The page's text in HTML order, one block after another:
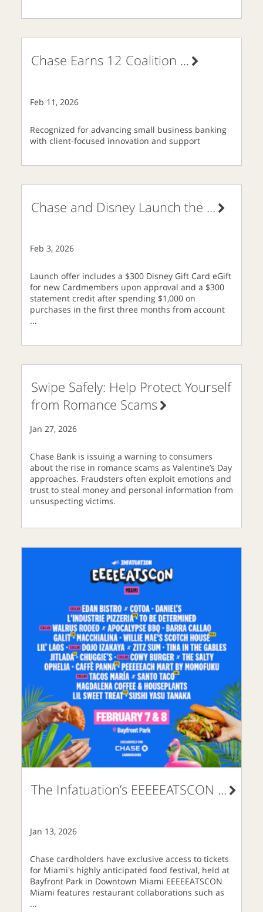
Chase Earns 12 Coalition ...
Feb 11, 2026
Recognized for advancing small business banking
with client-focused innovation and support
Chase and Disney Launch the ...
Feb 3, 2026
Launch offer includes a $300 Disney Gift Card eGift
for new Cardmembers upon approval and a $300
statement credit after spending $1,000 on
purchases in the first three months from account
...
Swipe Safely: Help Protect Yourself
from Romance Scams
Jan 27, 2026
Chase Bank is issuing a warning to consumers
about the rise in romance scams as Valentine’s Day
approaches. Fraudsters often exploit emotions and
trust to steal money and personal information from
unsuspecting victims.
The Infatuation’s EEEEEATSCON ...
Jan 13, 2026
Chase cardholders have exclusive access to tickets
for Miami's highly anticipated food festival, held at
Bayfront Park in Downtown Miami EEEEEATSCON
Miami features restaurant collaborations such as
...